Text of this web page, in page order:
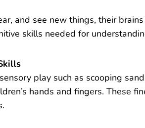
and see new things, their
skills needed for
play such as scooping
hands and fingers. These